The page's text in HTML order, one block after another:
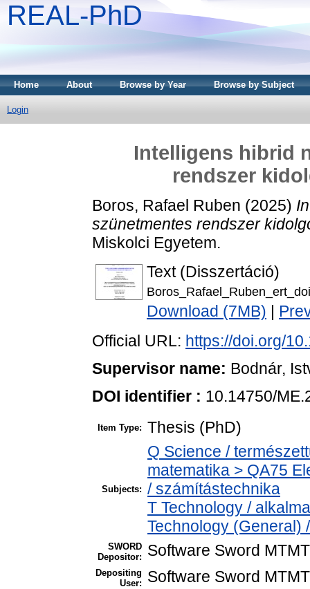
REAL-PhD
Home About Browse by Year Browse by Subject
Login
Intelligens hibrid
rendszer
Boros, Rafael Ruben (2025)
szünetmentes rendszer
Miskolci Egyetem.
Text (Disszertáció)
Download (7MB)
Official URL: https://doi.org/
Supervisor name: Bodnár,
DOI identifier : 10.14750/
Item Type: Thesis (PhD)
Subjects:
Q Science /
matematika > QA75
/ számítástechnika
T Technology /
Technology (General)
SWORD
Depositor:
Software Sword MTMT
Depositing
User:
Software Sword MTMT